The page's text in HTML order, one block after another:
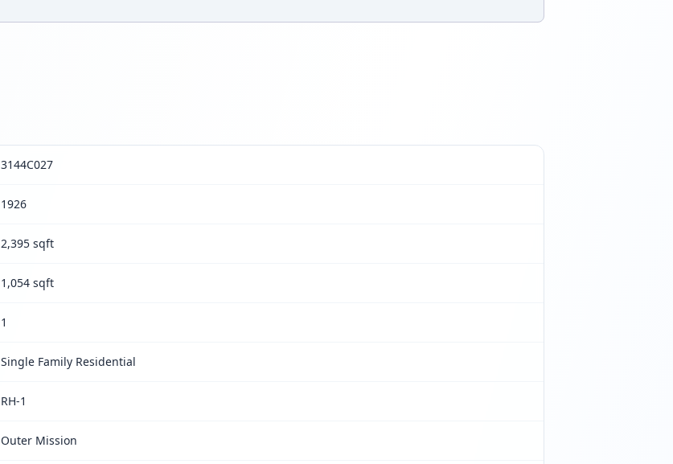
3144C027
1926
2,395 sqft
1,054 sqft
1
Single Family Residential
RH-1
Outer Mission